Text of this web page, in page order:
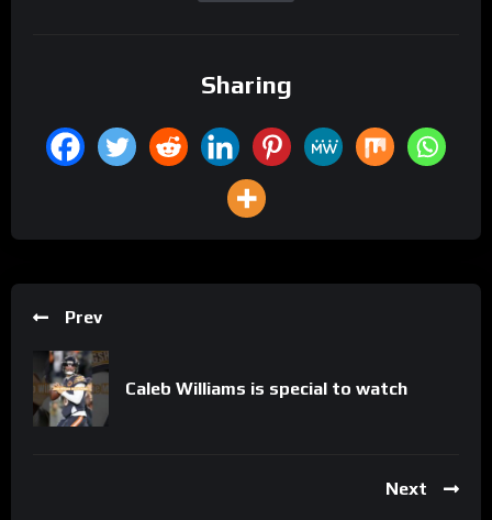
Sharing
Prev
Caleb Williams is special to watch
Next